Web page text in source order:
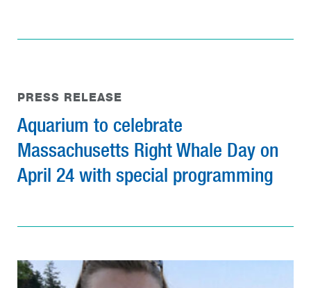
PRESS RELEASE
Aquarium to celebrate
Massachusetts Right Whale Day on
April 24 with special programming